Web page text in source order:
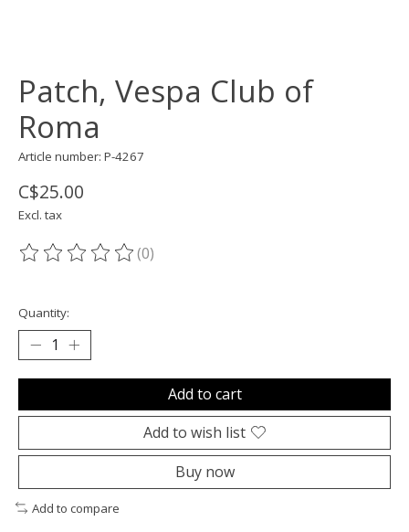
Patch, Vespa Club of
Roma
Article number: P-4267
C$25.00
Excl. tax
The rating of this product is
(0)
Quantity:
Add to cart
Add to wish list
Buy now
Add to compare